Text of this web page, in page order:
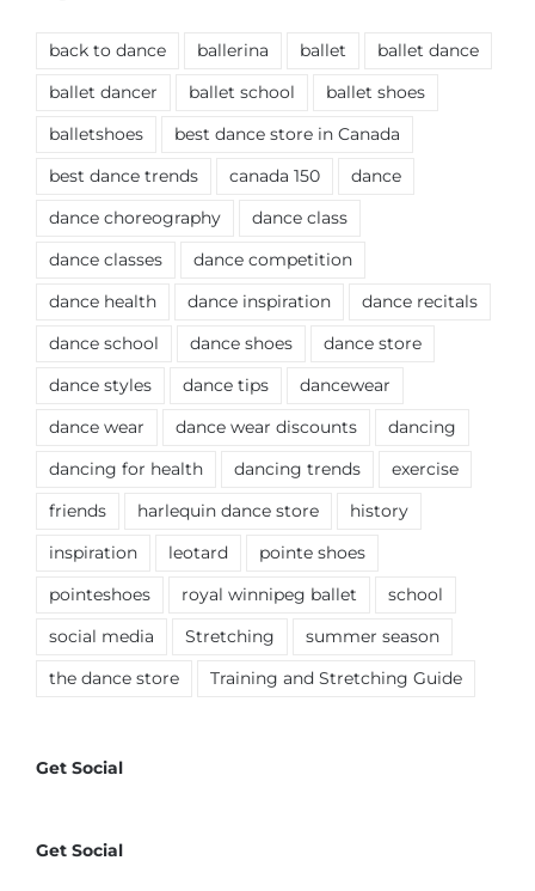
back to dance ballerina ballet ballet dance
ballet dancer ballet school ballet shoes
balletshoes best dance store in Canada
best dance trends canada 150 dance
dance choreography dance class
dance classes dance competition
dance health dance inspiration dance recitals
dance school dance shoes dance store
dance styles dance tips dancewear
dance wear dance wear discounts dancing
dancing for health dancing trends exercise
friends harlequin dance store history
inspiration leotard pointe shoes
pointeshoes royal winnipeg ballet school
social media Stretching summer season
the dance store Training and Stretching Guide
Get Social
Get Social